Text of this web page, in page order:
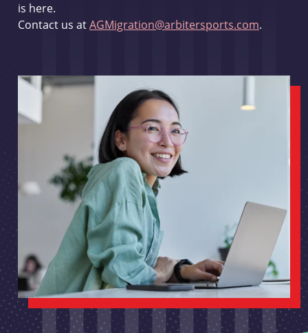
is here.
Contact us atAGMigration@arbitersports.com.